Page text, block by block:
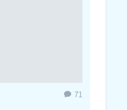
71